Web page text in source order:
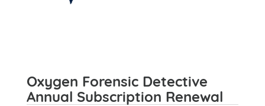
Oxygen Forensic Detective
Annual Subscription Renewal